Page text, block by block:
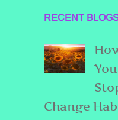
RECENT
Change